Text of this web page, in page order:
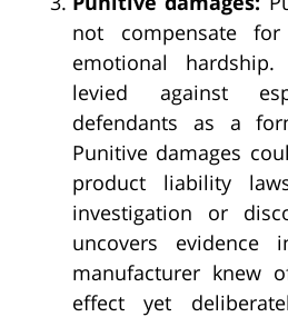
not compensate
emotional
levied against
defendants as a
Punitive damages
product liability
investigation or
uncovers evidence
manufacturer knew
effect yet